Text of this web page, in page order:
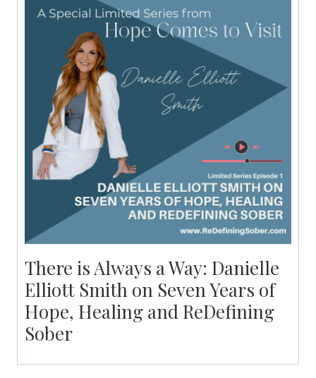
There is Always a Way: Danielle
Elliott Smith on Seven Years of
Hope, Healing and ReDefining
Sober